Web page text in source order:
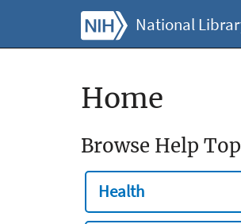
National
Home
Browse Help
Health